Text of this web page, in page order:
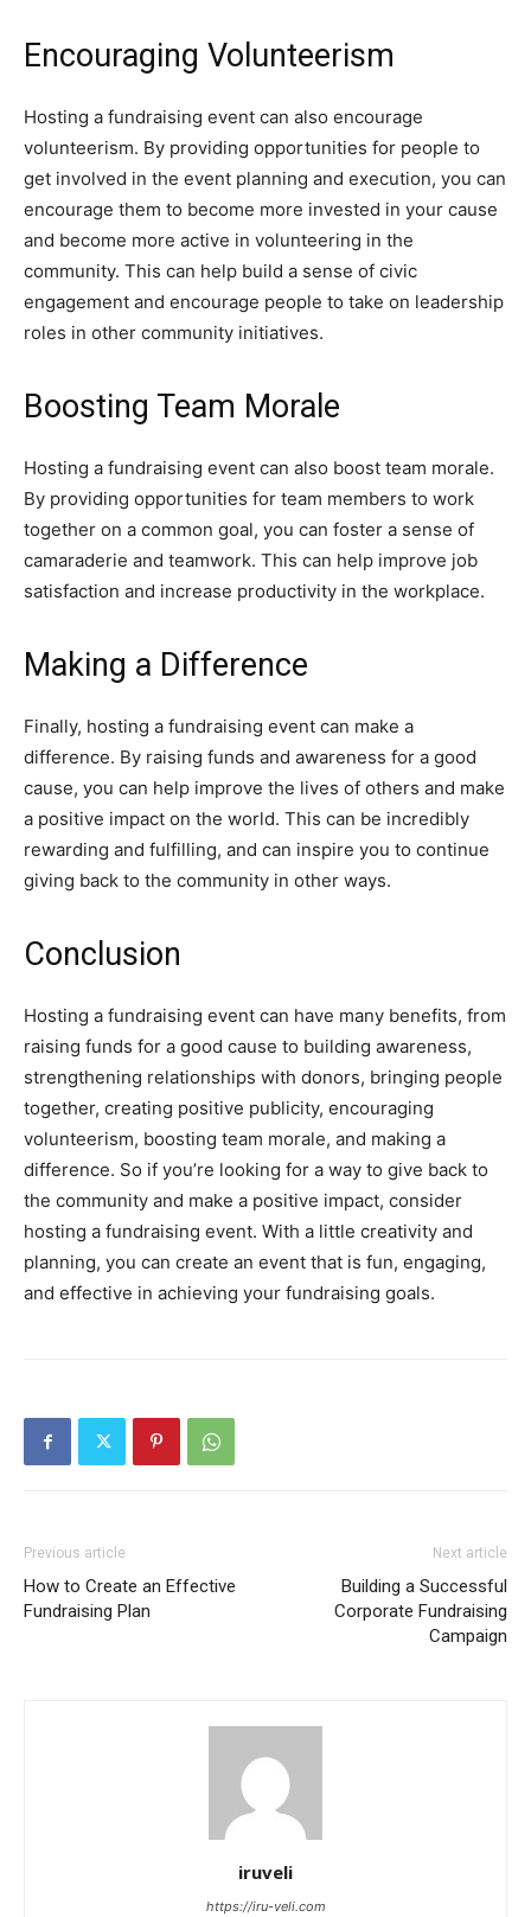
Encouraging Volunteerism
Hosting a fundraising event can also encourage
volunteerism. By providing opportunities for people to
get involved in the event planning and execution, you can
encourage them to become more invested in your cause
and become more active in volunteering in the
community. This can help build a sense of civic
engagement and encourage people to take on leadership
roles in other community initiatives.
Boosting Team Morale
Hosting a fundraising event can also boost team morale.
By providing opportunities for team members to work
together on a common goal, you can foster a sense of
camaraderie and teamwork. This can help improve job
satisfaction and increase productivity in the workplace.
Making a Difference
Finally, hosting a fundraising event can make a
difference. By raising funds and awareness for a good
cause, you can help improve the lives of others and make
a positive impact on the world. This can be incredibly
rewarding and fulfilling, and can inspire you to continue
giving back to the community in other ways.
Conclusion
Hosting a fundraising event can have many benefits, from
raising funds for a good cause to building awareness,
strengthening relationships with donors, bringing people
together, creating positive publicity, encouraging
volunteerism, boosting team morale, and making a
difference. So if you’re looking for a way to give back to
the community and make a positive impact, consider
hosting a fundraising event. With a little creativity and
planning, you can create an event that is fun, engaging,
and effective in achieving your fundraising goals.
Previous article
How to Create an Effective
Fundraising Plan
Next article
Building a Successful
Corporate Fundraising
Campaign
iruveli
https://iru-veli.com